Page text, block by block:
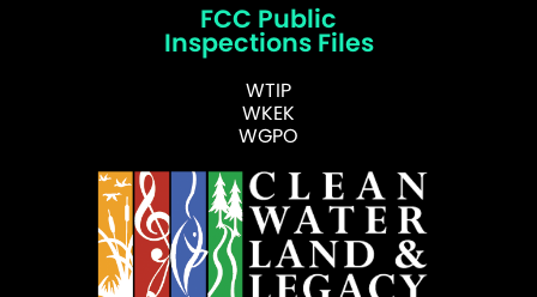
FCC Public
Inspections Files
WTIP
WKEK
WGPO